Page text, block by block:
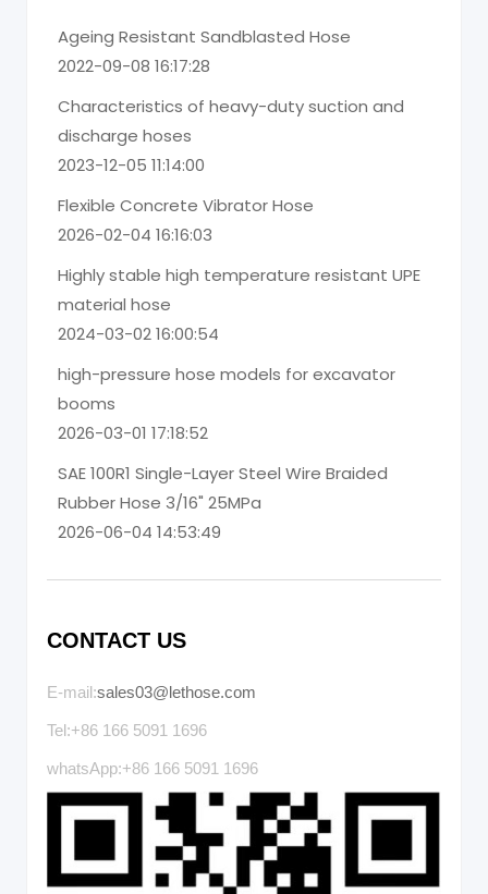
Ageing Resistant Sandblasted Hose
2022-09-08 16:17:28
Characteristics of heavy-duty suction and
discharge hoses
2023-12-05 11:14:00
Flexible Concrete Vibrator Hose
2026-02-04 16:16:03
Highly stable high temperature resistant UPE
material hose
2024-03-02 16:00:54
high-pressure hose models for excavator
booms
2026-03-01 17:18:52
SAE 100R1 Single-Layer Steel Wire Braided
Rubber Hose 3/16" 25MPa
2026-06-04 14:53:49
CONTACT US
E-mail:sales03@lethose.com
Tel:+86 166 5091 1696
whatsApp:+86 166 5091 1696